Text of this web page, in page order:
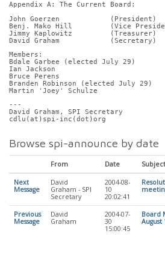
Appendix A: The Current Board:
John Goerzen            (President)
Benj. Mako Hill         (Vice
Jimmy Kaplowitz         (Treasurer)
David Graham            (Secretary)
Members:
Bdale Garbee (elected July 29)
Ian Jackson
Bruce Perens
Branden Robinson (elected July 29)
Martin 'Joey' Schulze
---
David Graham, SPI Secretary
cdlu(at)spi-inc(dot)org
Browse spi-announce by date
From Date Subject
Next
Message
David
Graham - SPI
Secretary
2004-08-
10
20:02:41
Previous
Message
David
Graham
2004-07-
30
15:00:45
Board
August